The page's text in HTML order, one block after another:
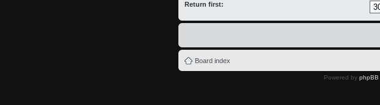
Return first:
Board index
Powered by phpBB